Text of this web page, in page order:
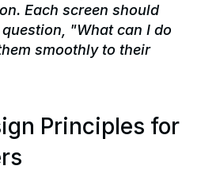
Each screen should
"What can I do
smoothly to their
Principles for